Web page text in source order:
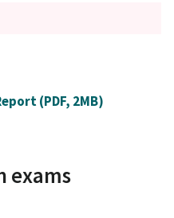
(PDF, 2MB)
exams